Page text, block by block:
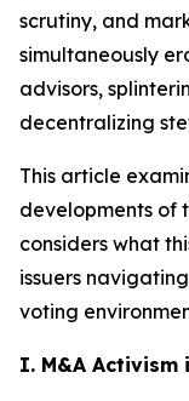
scrutiny, and
simultaneously
advisors,
decentralizing
This article
developments of
considers what
issuers
voting
I. M&A Activism